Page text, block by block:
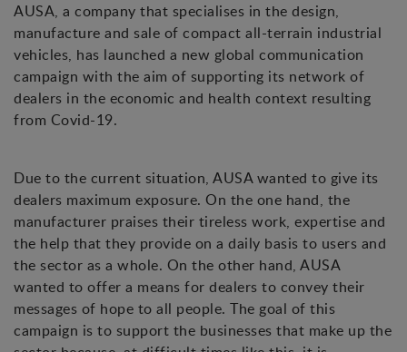
AUSA, a company that specialises in the design,
manufacture and sale of compact all-terrain industrial
vehicles, has launched a new global communication
campaign with the aim of supporting its network of
dealers in the economic and health context resulting
from Covid-19.
Due to the current situation, AUSA wanted to give its
dealers maximum exposure. On the one hand, the
manufacturer praises their tireless work, expertise and
the help that they provide on a daily basis to users and
the sector as a whole. On the other hand, AUSA
wanted to offer a means for dealers to convey their
messages of hope to all people. The goal of this
campaign is to support the businesses that make up the